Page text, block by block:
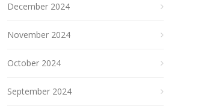
December 2024
November 2024
October 2024
September 2024